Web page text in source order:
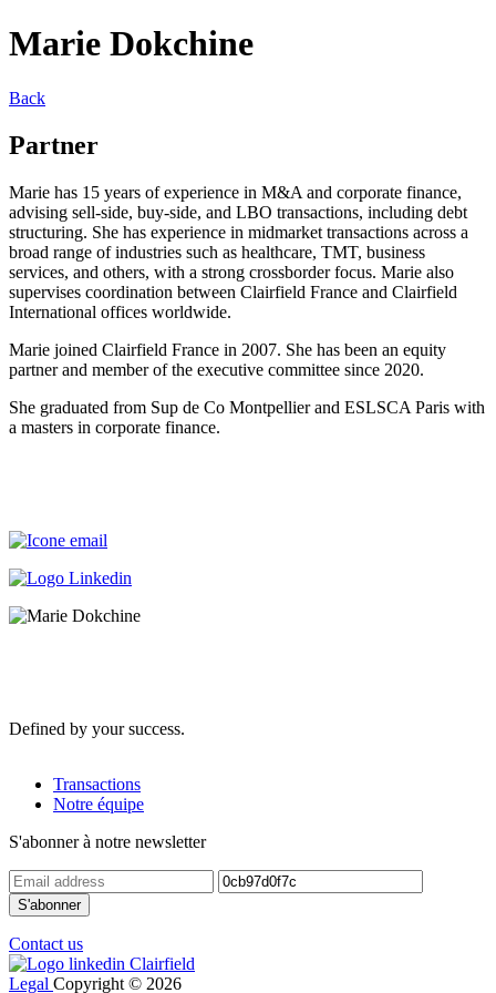
Marie Dokchine
Back
Partner
Marie has 15 years of experience in M&A and corporate finance,
advising sell-side, buy-side, and LBO transactions, including debt
structuring. She has experience in midmarket transactions across a
broad range of industries such as healthcare, TMT, business
services, and others, with a strong crossborder focus. Marie also
supervises coordination between Clairfield France and Clairfield
International offices worldwide.
Marie joined Clairfield France in 2007. She has been an equity
partner and member of the executive committee since 2020.
She graduated from Sup de Co Montpellier and ESLSCA Paris with
a masters in corporate finance.
Defined by your success.
Transactions
Notre équipe
S'abonner à notre newsletter
Contact us
Legal Copyright © 2026